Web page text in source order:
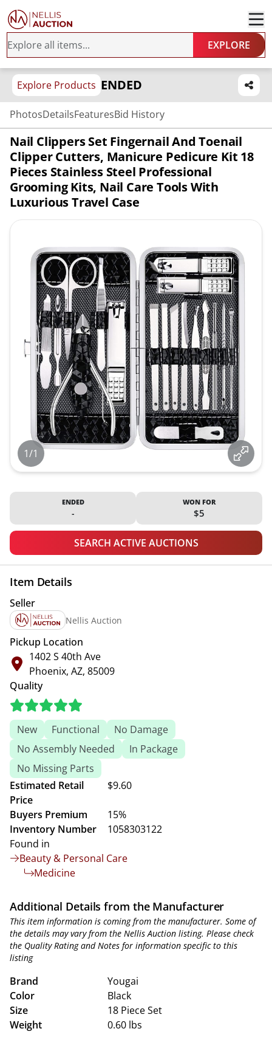
EXPLORE
Explore Products ENDED
PhotosDetailsFeaturesBid History
Nail Clippers Set Fingernail And Toenail
Clipper Cutters, Manicure Pedicure Kit 18
Pieces Stainless Steel Professional
Grooming Kits, Nail Care Tools With
Luxurious Travel Case
1/1
ENDED
-
WON FOR
$5
SEARCH ACTIVE AUCTIONS
Item Details
Seller
Nellis Auction
Pickup Location
1402 S 40th Ave
Phoenix, AZ, 85009
Quality
New Functional
No Damage
No Assembly Needed
In Package
No Missing Parts
Estimated Retail
Price
$9.60
Buyers Premium
15%
Inventory Number
1058303122
Found in
Beauty & Personal Care
Medicine
Additional Details from the Manufacturer
This item information is coming from the manufacturer. Some of
the details may vary from the Nellis Auction listing. Please check
the Quality Rating and Notes for information specific to this
listing
Brand
Yougai
Color
Black
Size
18 Piece Set
Weight
0.60 lbs